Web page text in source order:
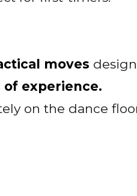
moves
of experience.
on the dance